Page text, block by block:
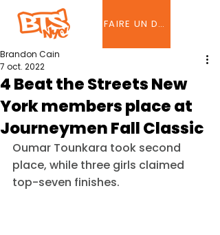
FAIRE UN DON
4 Beat the Streets New
York members place at
Journeymen Fall Classic
Brandon Cain
7 oct. 2022
Oumar Tounkara took second
place, while three girls claimed
top-seven finishes.